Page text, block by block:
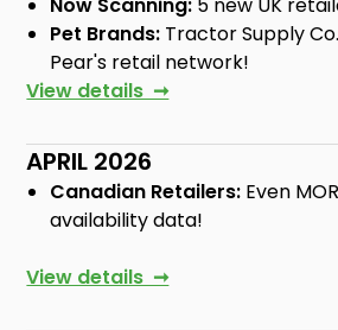
Pet Brands: Tractor Supply
Pear's retail network!
View details ➞
APRIL 2026
Canadian Retailers: Even
availability data!
View details ➞